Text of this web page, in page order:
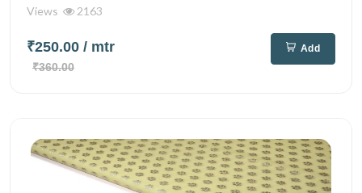
Views 2163
₹250.00 / mtr
₹360.00
Add